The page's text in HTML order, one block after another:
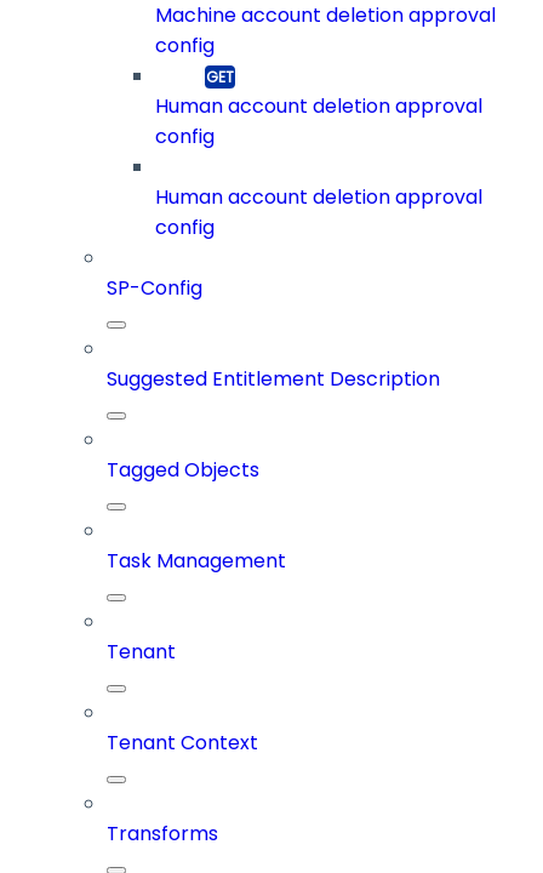
Machine account deletion approval
config
Human account deletion approval
config
Human account deletion approval
config
SP-Config
Suggested Entitlement Description
Tagged Objects
Task Management
Tenant
Tenant Context
Transforms